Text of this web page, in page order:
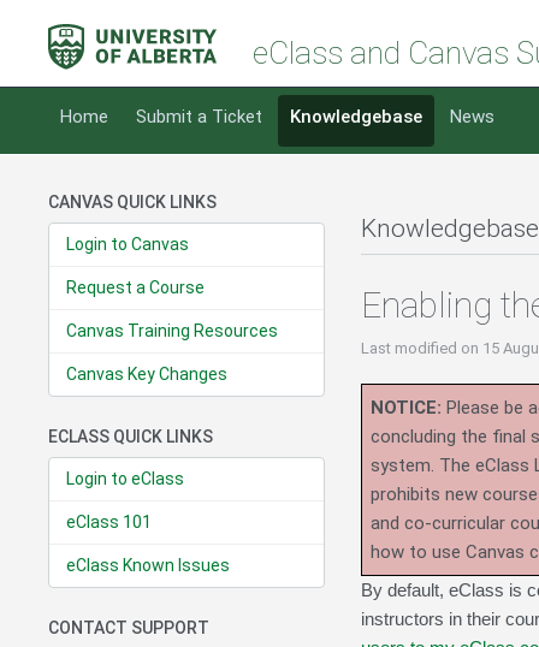
eClass and Canvas
Home Submit a Ticket Knowledgebase News
CANVAS QUICK LINKS
Login to Canvas
Request a Course
Canvas Training Resources
Canvas Key Changes
ECLASS QUICK LINKS
Login to eClass
eClass 101
eClass Known Issues
CONTACT SUPPORT
Enabling
Last modified on 15
NOTICE: Please be
concluding the final
system. The eClass
prohibits new
and co-curricular
how to use Canvas
By default, eClass is
instructors in their